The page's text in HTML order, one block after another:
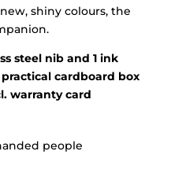
shiny colours, the
steel nib and 1 ink
cardboard box
warranty card
people